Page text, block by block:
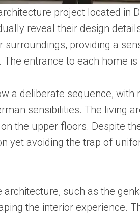
project located in
reveal their design
surroundings, providing a
entrance to each home
a deliberate sequence,
sensibilities. The living
the upper floors. Despite
yet avoiding the trap of
such as the
the interior experience.